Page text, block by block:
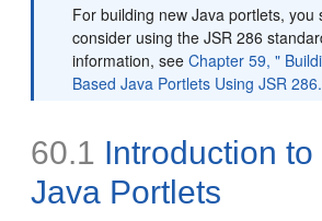
For building new Java portlets, you
consider using the JSR 286
information, seeChapter 59, "
Based Java Portlets Using JSR
60.1 Introduction to
Java Portlets